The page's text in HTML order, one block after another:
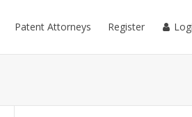
Patent Attorneys Register